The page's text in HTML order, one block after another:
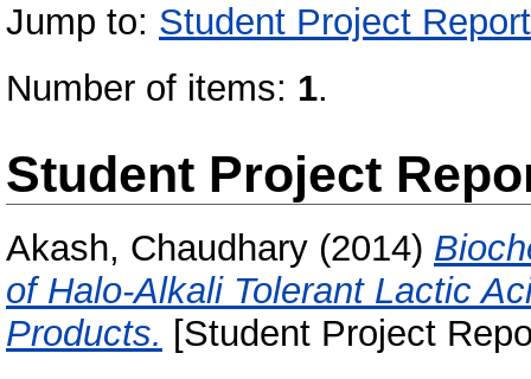
Jump to: Student Project Report
Number of items: 1.
Student Project
Akash, Chaudhary (2014)
of Halo-Alkali Tolerant Lactic
Products. [Student Project